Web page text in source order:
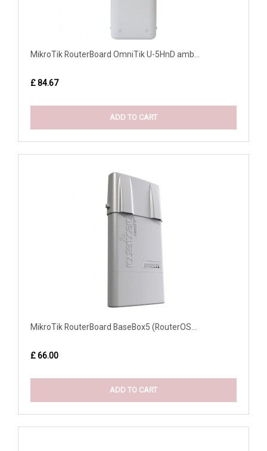
MikroTik RouterBoard OmniTik U-5HnD amb...
£ 84.67
ADD TO CART
MikroTik RouterBoard BaseBox5 (RouterOS...
£ 66.00
ADD TO CART